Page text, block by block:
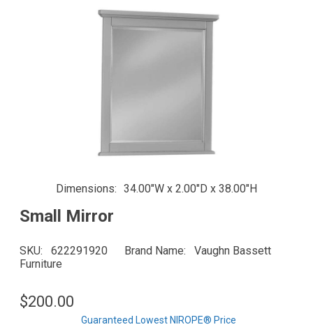
Dimensions 34.00"W x 2.00"D x 38.00"H
Small Mirror
SKU 622291920 Brand Name
Vaughn Bassett
Furniture
$200.00
Guaranteed Lowest NIROPE® Price